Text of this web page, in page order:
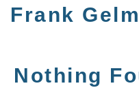
Frank
Nothing